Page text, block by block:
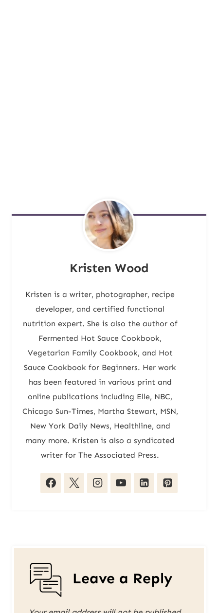
Kristen Wood
Kristen is a writer, photographer, recipe
developer, and certified functional
nutrition expert. She is also the author of
Fermented Hot Sauce Cookbook,
Vegetarian Family Cookbook, and Hot
Sauce Cookbook for Beginners. Her work
has been featured in various print and
online publications including Elle, NBC,
Chicago Sun-Times, Martha Stewart, MSN,
New York Daily News, Healthline, and
many more. Kristen is also a syndicated
writer for The Associated Press.
Leave a Reply